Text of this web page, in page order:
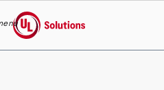
UL Solutions